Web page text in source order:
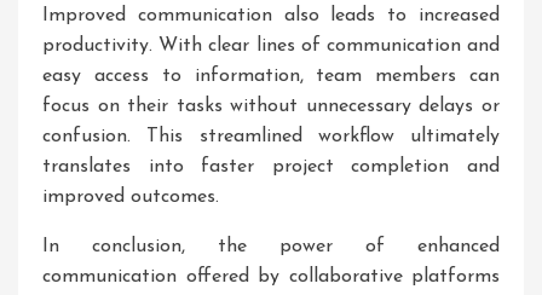
Improved communication also leads to increased
productivity. With clear lines of communication and
easy access to information, team members can
focus on their tasks without unnecessary delays or
confusion. This streamlined workflow ultimately
translates into faster project completion and
improved outcomes.
In conclusion, the power of enhanced
communication offered by collaborative platforms